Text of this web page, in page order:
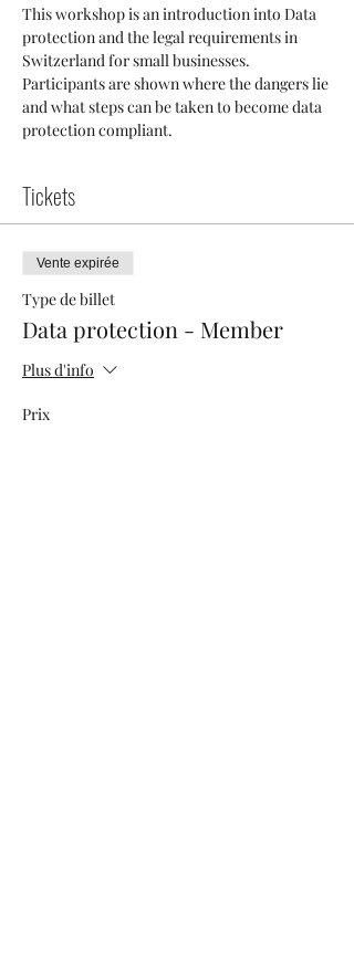
This workshop is an introduction into Data
protection and the legal requirements in
Switzerland for small businesses.
Participants are shown where the dangers lie
and what steps can be taken to become data
protection compliant.
Tickets
Vente expirée
Type de billet
Data protection - Member
Plus d'info
Prix